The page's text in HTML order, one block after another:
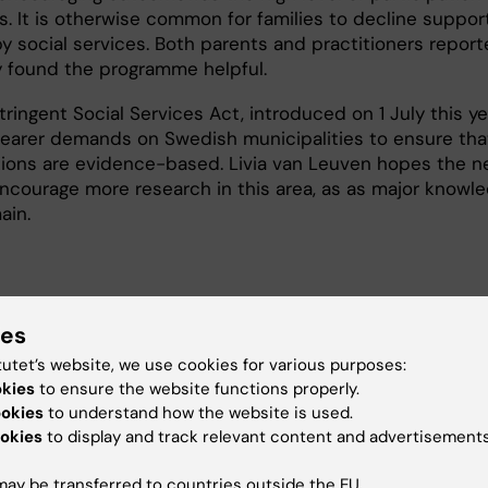
It is otherwise common for families to decline
social services. Both parents and practitioners
the programme helpful.
Social Services Act, introduced on 1 July this
demands on Swedish municipalities to ensure
are evidence-based. Livia van Leuven hopes the
more research in this area, as as major
(en) Psychiatry
website, we use cookies for various purposes:
to ensure the website functions properly.
to understand how the website is used.
to display and track relevant content and